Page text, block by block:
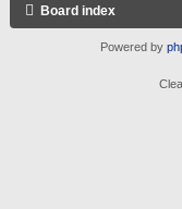
Board index
Powered by